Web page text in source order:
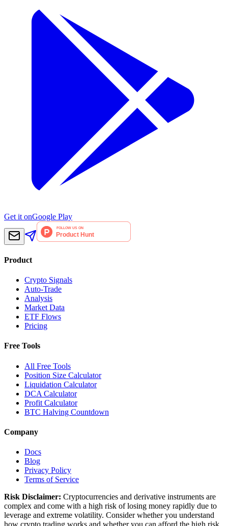
Get it onGoogle Play
Product
Crypto Signals
Auto-Trade
Analysis
Market Data
ETF Flows
Pricing
Free Tools
All Free Tools
Position Size Calculator
Liquidation Calculator
DCA Calculator
Profit Calculator
BTC Halving Countdown
Company
Docs
Blog
Privacy Policy
Terms of Service
Risk Disclaimer: Cryptocurrencies and derivative instruments are
complex and come with a high risk of losing money rapidly due to
leverage and extreme volatility. Consider whether you understand